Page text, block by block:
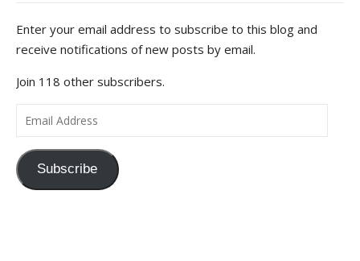
Enter your email address to subscribe to this blog and
receive notifications of new posts by email.
Join 118 other subscribers.
Email Address
Subscribe